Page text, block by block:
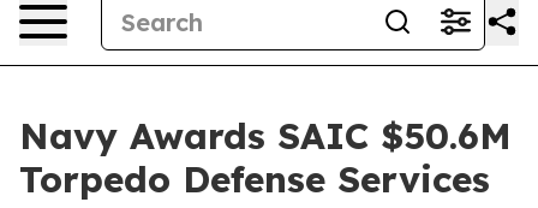
Navy Awards SAIC $50.6M
Torpedo Defense Services